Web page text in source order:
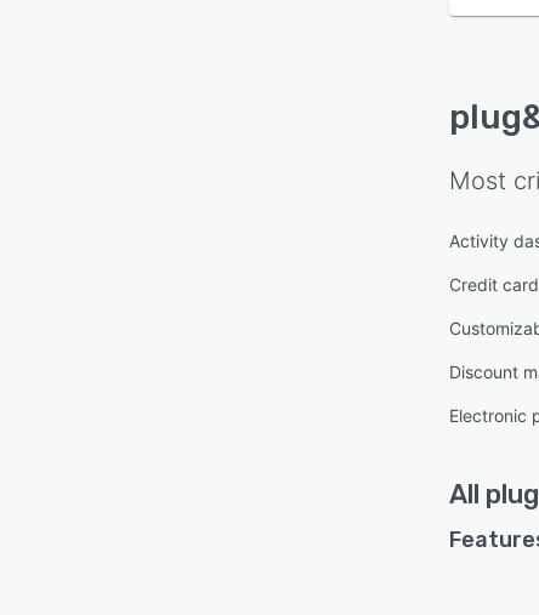
Most
Activity
Credit
Discount
Electronic
All